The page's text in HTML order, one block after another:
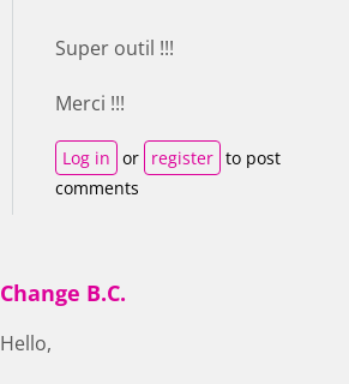
Super outil !!!
Merci !!!
Log in or register to post
comments
Change B.C.
Hello,